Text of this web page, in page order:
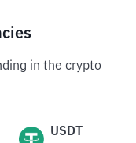
in the crypto
USDT